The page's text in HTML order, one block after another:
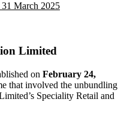
March 2025
Limited
on February 24,
that involved the unbundling
Speciality Retail and